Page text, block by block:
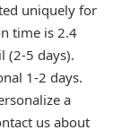
uniquely for
time is 2.4
(2-5 days).
1-2 days.
a
us about